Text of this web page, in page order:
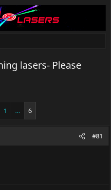
lasers- Please
1 … 6
#81